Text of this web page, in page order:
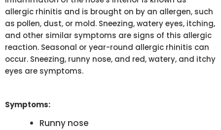
allergic rhinitis and is brought on by an allergen, such
as pollen, dust, or mold. Sneezing, watery eyes, itching,
and other similar symptoms are signs of this allergic
reaction. Seasonal or year-round allergic rhinitis can
occur. Sneezing, runny nose, and red, watery, and itchy
eyes are symptoms.
Symptoms:
Runny nose